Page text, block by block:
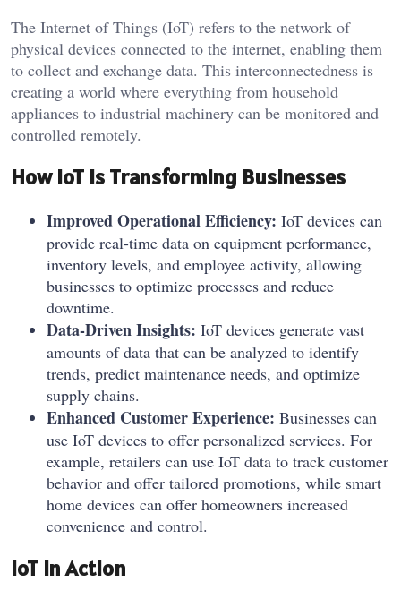
The Internet of Things (IoT) refers to the network of
physical devices connected to the internet, enabling them
to collect and exchange data. This interconnectedness is
creating a world where everything from household
appliances to industrial machinery can be monitored and
controlled remotely.
How IoT Is Transforming Businesses
Improved Operational Efficiency: IoT devices can
provide real-time data on equipment performance,
inventory levels, and employee activity, allowing
businesses to optimize processes and reduce
downtime.
Data-Driven Insights: IoT devices generate vast
amounts of data that can be analyzed to identify
trends, predict maintenance needs, and optimize
supply chains.
Enhanced Customer Experience: Businesses can
use IoT devices to offer personalized services. For
example, retailers can use IoT data to track customer
behavior and offer tailored promotions, while smart
home devices can offer homeowners increased
convenience and control.
IoT in Action